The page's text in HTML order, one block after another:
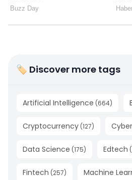
🏷 Discover more tags
Artificial Intelligence (664)
Cryptocurrency (127)
Data Science (175) Edtech (
Fintech (257) Machine